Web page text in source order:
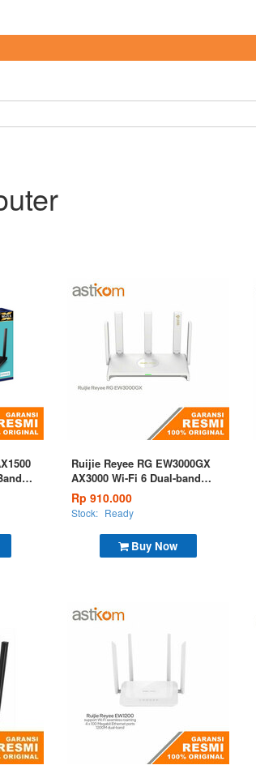
Buy Now
Ruijie Reyee RG EW3000GX
AX3000 Wi-Fi 6 Dual-band
Gigabit Mesh Router
Rp 910.000
Stock: Ready